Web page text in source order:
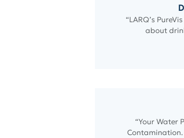
“LARQ’s
about
“Your Water
Contamination.